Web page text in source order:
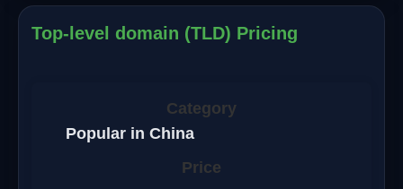
Top-level domain (TLD) Pricing
Popular in China